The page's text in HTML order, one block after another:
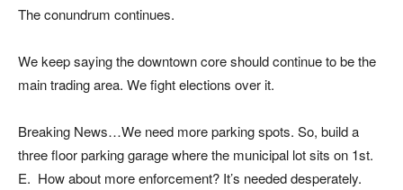
The conundrum continues.
We keep saying the downtown core should continue to be the
main trading area. We fight elections over it.
Breaking News…We need more parking spots. So, build a
three floor parking garage where the municipal lot sits on 1st.
E. How about more enforcement? It’s needed desperately.